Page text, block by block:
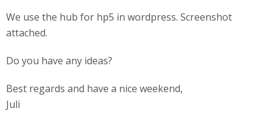
We use the hub for hp5 in wordpress. Screenshot
attached.
Do you have any ideas?
Best regards and have a nice weekend,
Juli